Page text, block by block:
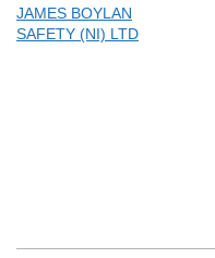
JAMES BOYLAN
SAFETY (NI) LTD